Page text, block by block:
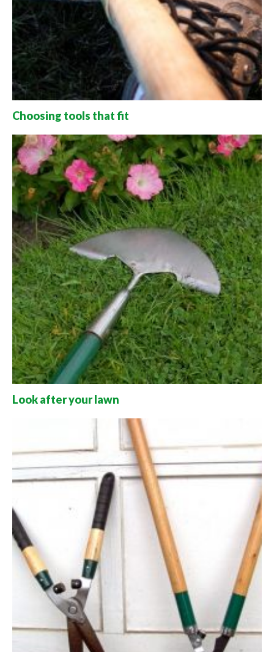
Choosing tools that fit
Look after your lawn